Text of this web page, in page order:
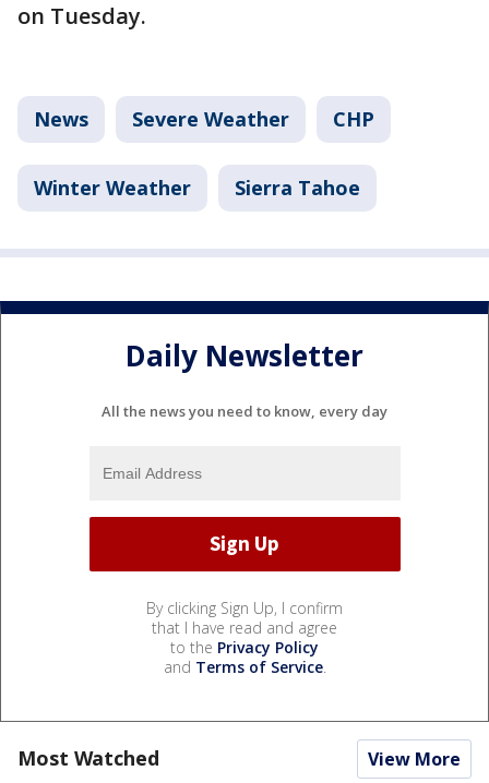
on Tuesday.
News Severe Weather CHP
Winter Weather Sierra Tahoe
Daily Newsletter
All the news you need to know, every day
By clicking Sign Up, I confirm
that I have read and agree
to the Privacy Policy
and Terms of Service.
Most Watched View More